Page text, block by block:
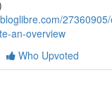
an-overview
Who Upvoted